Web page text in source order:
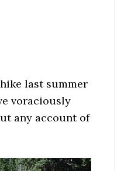
last summer
voraciously
any account of